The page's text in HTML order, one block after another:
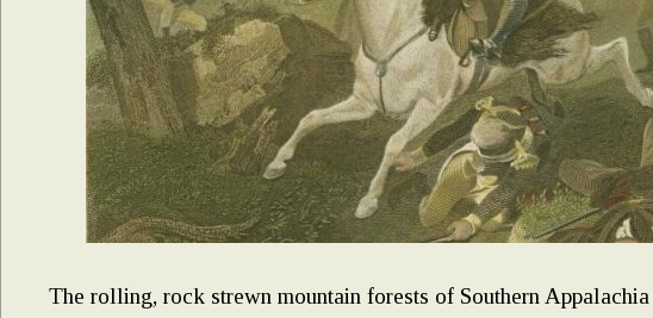
The rolling, rock strewn mountain forests of Southern